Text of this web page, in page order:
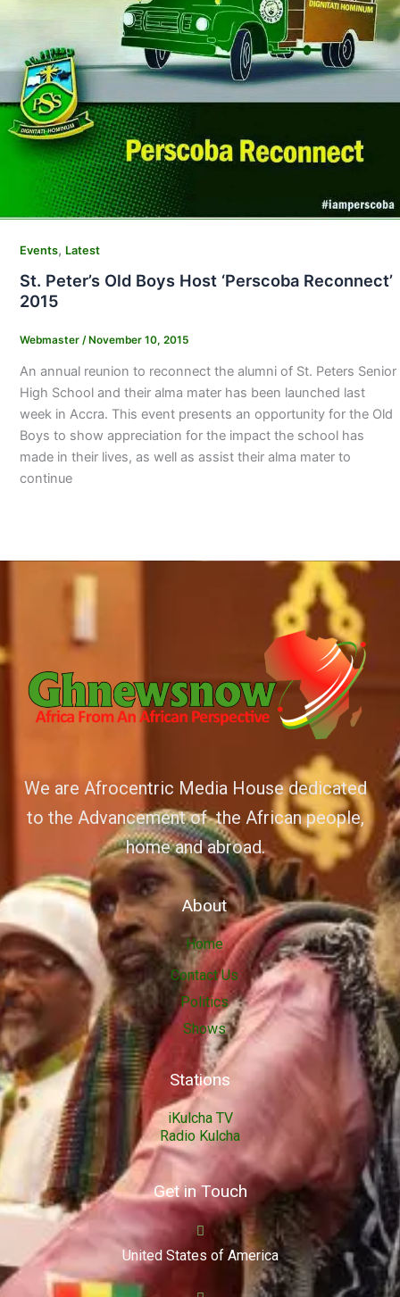
Events, Latest
St. Peter’s Old Boys Host ‘Perscoba Reconnect’
2015
Webmaster / November 10, 2015
An annual reunion to reconnect the alumni of St. Peters Senior
High School and their alma mater has been launched last
week in Accra. This event presents an opportunity for the Old
Boys to show appreciation for the impact the school has
made in their lives, as well as assist their alma mater to
continue
We are Afrocentric Media House dedicated
to the Advancement of the African people,
home and abroad.
About
Home
Contact Us
Politics
Shows
Stations
iKulcha TV
Radio Kulcha
Get in Touch
United States of America